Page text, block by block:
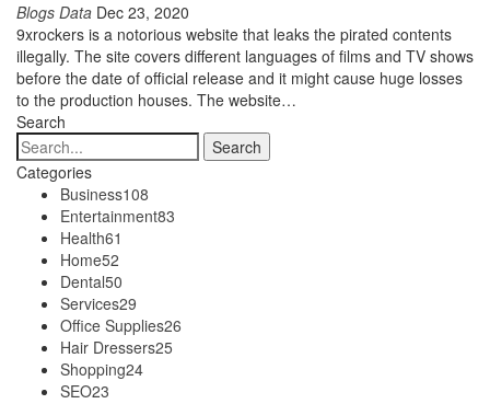
Blogs Data Dec 23, 2020
9xrockers is a notorious website that leaks the pirated contents
illegally. The site covers different languages of films and TV shows
before the date of official release and it might cause huge losses
to the production houses. The website…
Search
Categories
Business108
Entertainment83
Health61
Home52
Dental50
Services29
Office Supplies26
Hair Dressers25
Shopping24
SEO23